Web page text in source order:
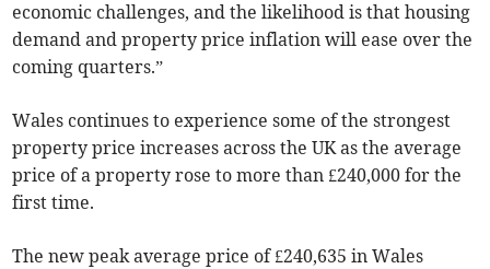
economic challenges, and the likelihood is that housing
demand and property price inflation will ease over the
coming quarters.”
Wales continues to experience some of the strongest
property price increases across the UK as the average
price of a property rose to more than £240,000 for the
first time.
The new peak average price of £240,635 in Wales